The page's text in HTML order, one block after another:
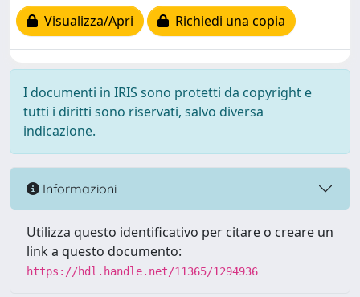
Visualizza/Apri
Richiedi una copia
I documenti in IRIS sono protetti da copyright e
tutti i diritti sono riservati, salvo diversa
indicazione.
Informazioni
Utilizza questo identificativo per citare o creare un
link a questo documento:
https://hdl.handle.net/11365/1294936